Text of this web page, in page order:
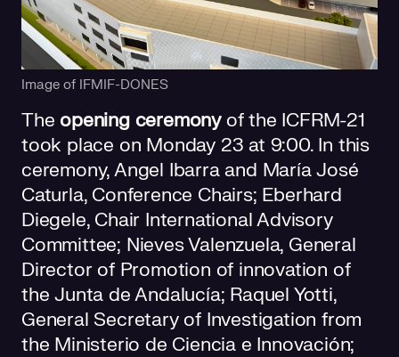
Image of IFMIF-DONES
The opening ceremonyof the ICFRM-21
took place on Monday 23 at 9:00. In this
ceremony, Angel Ibarra and María José
Caturla, Conference Chairs; Eberhard
Diegele, Chair International Advisory
Committee; Nieves Valenzuela, General
Director of Promotion of innovation of
the Junta de Andalucía; Raquel Yotti,
General Secretary of Investigation from
the Ministerio de Ciencia e Innovación;